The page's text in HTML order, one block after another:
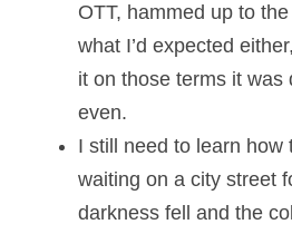
OTT, hammed up to
what I’d expected
it on those terms it was
even.
I still need to learn how
waiting on a city street
darkness fell and the